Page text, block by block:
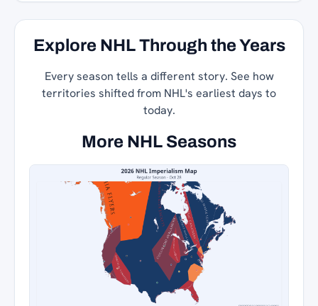
Explore NHL Through the Years
Every season tells a different story. See how
territories shifted from NHL's earliest days to
today.
More NHL Seasons